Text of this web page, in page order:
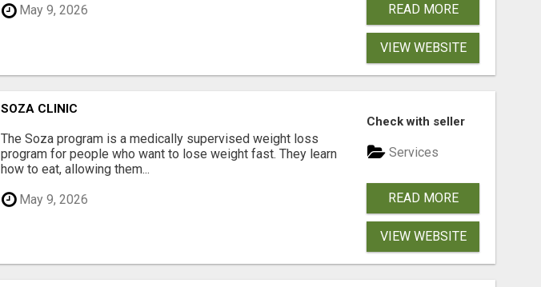
May 9, 2026 READ MORE
VIEW WEBSITE
SOZA CLINIC
The Soza program is a medically supervised weight loss
program for people who want to lose weight fast. They learn
how to eat, allowing them...
May 9, 2026
Check with seller
Services
READ MORE
VIEW WEBSITE